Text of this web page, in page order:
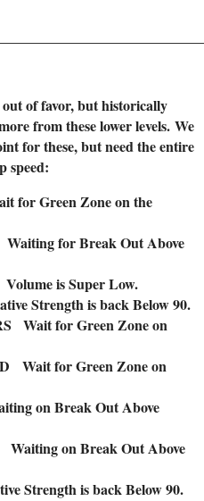
of favor, but historically
from these lower levels. We
for these, but need the entire
speed:
for Green Zone on the
Waiting for Break Out Above
is Super Low.
is back Below 90.
Wait for Green Zone on
Wait for Green Zone on
on Break Out Above
on Break Out Above
Strength is back Below 90.